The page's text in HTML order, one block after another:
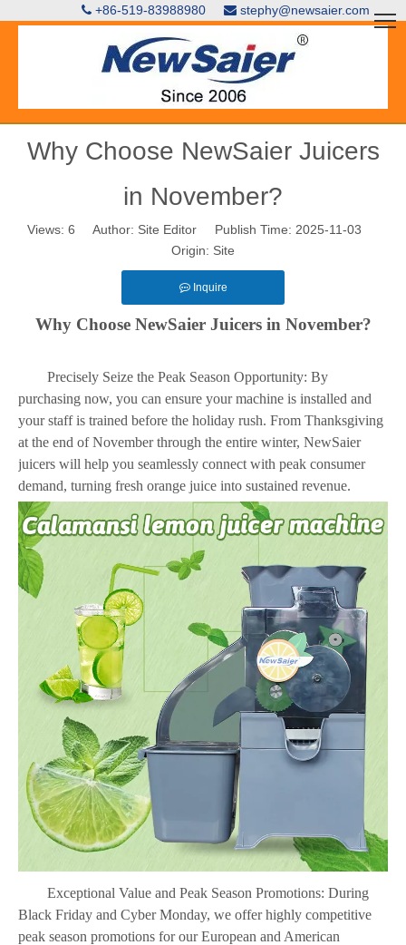
 +86-519-83988980  stephy@newsaier.com
Why Choose NewSaier Juicers
in November?
Views: 6 Author: Site Editor Publish Time: 2025-11-03
Origin: Site
Inquire
Why Choose NewSaier Juicers in November?
Precisely Seize the Peak Season Opportunity: By
purchasing now, you can ensure your machine is installed and
your staff is trained before the holiday rush. From Thanksgiving
at the end of November through the entire winter, NewSaier
juicers will help you seamlessly connect with peak consumer
demand, turning fresh orange juice into sustained revenue.
Exceptional Value and Peak Season Promotions: During
Black Friday and Cyber Monday, we offer highly competitive
peak season promotions for our European and American